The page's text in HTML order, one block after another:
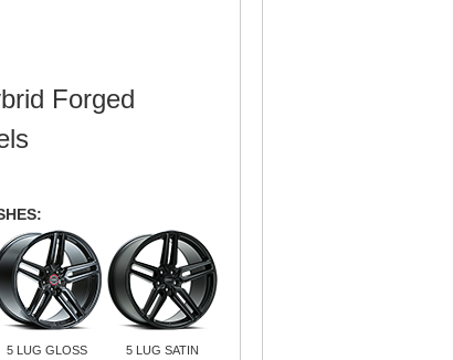
Forged
5 LUG GLOSS
5 LUG SATIN